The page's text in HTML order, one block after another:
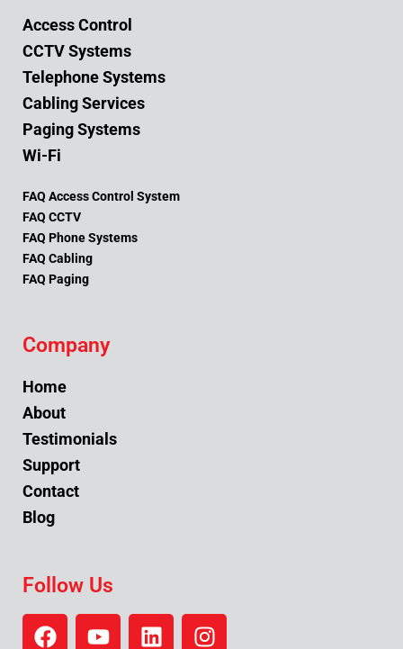
Access Control
CCTV Systems
Telephone Systems
Cabling Services
Paging Systems
Wi-Fi
FAQ Access Control System
FAQ CCTV
FAQ Phone Systems
FAQ Cabling
FAQ Paging
Company
Home
About
Testimonials
Support
Contact
Blog
Follow Us
F
Y
L
I